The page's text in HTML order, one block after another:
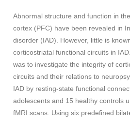
Abnormal structure and function in
cortex (PFC) have been revealed in
disorder (IAD). However, little is
corticostriatal functional circuits in
was to investigate the integrity of
circuits and their relations to
IAD by resting-state functional
adolescents and 15 healthy controls
fMRI scans. Using six predefined